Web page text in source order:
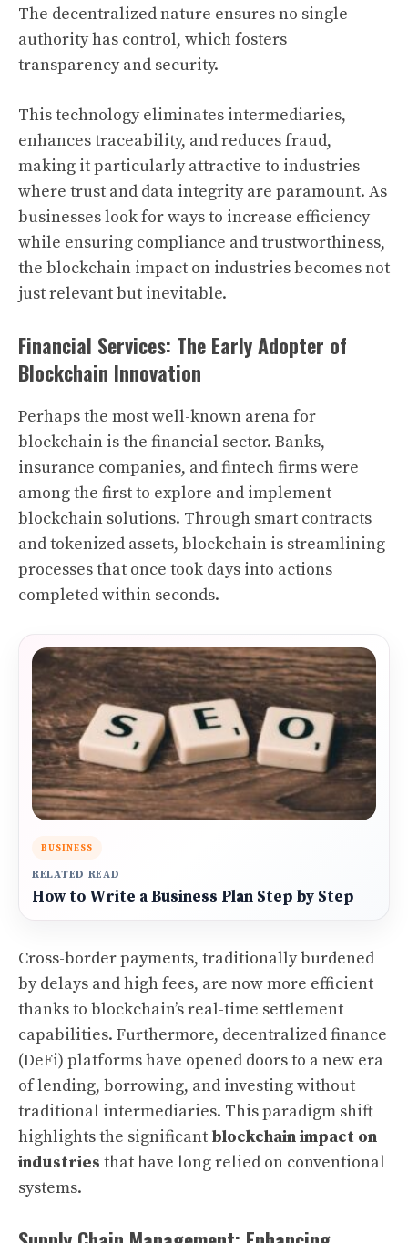
The decentralized nature ensures no single
authority has control, which fosters
transparency and security.
This technology eliminates intermediaries,
enhances traceability, and reduces fraud,
making it particularly attractive to industries
where trust and data integrity are paramount. As
businesses look for ways to increase efficiency
while ensuring compliance and trustworthiness,
the blockchain impact on industries becomes not
just relevant but inevitable.
Financial Services: The Early Adopter of
Blockchain Innovation
Perhaps the most well-known arena for
blockchain is the financial sector. Banks,
insurance companies, and fintech firms were
among the first to explore and implement
blockchain solutions. Through smart contracts
and tokenized assets, blockchain is streamlining
processes that once took days into actions
completed within seconds.
BUSINESS
RELATED READ
How to Write a Business Plan Step by Step
Cross-border payments, traditionally burdened
by delays and high fees, are now more efficient
thanks to blockchain’s real-time settlement
capabilities. Furthermore, decentralized finance
(DeFi) platforms have opened doors to a new era
of lending, borrowing, and investing without
traditional intermediaries. This paradigm shift
highlights the significant blockchain impact on
industries that have long relied on conventional
systems.